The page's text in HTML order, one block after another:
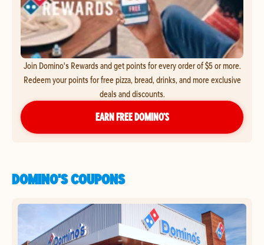
Join Domino's Rewards and get points for every order of $5 or more.
Redeem your points for free pizza, bread, drinks, and more exclusive
deals and discounts.
EARN FREE DOMINO’S
DOMINO'S COUPONS